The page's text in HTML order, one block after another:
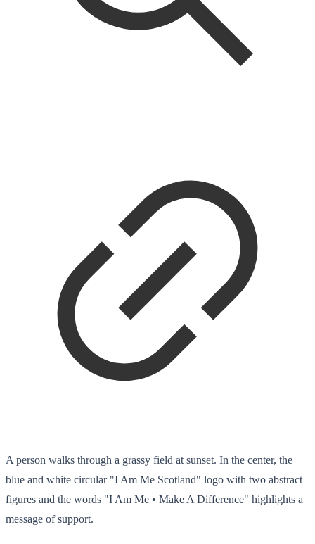
A person walks through a grassy field at sunset. In the center, the
blue and white circular "I Am Me Scotland" logo with two abstract
figures and the words "I Am Me • Make A Difference" highlights a
message of support.